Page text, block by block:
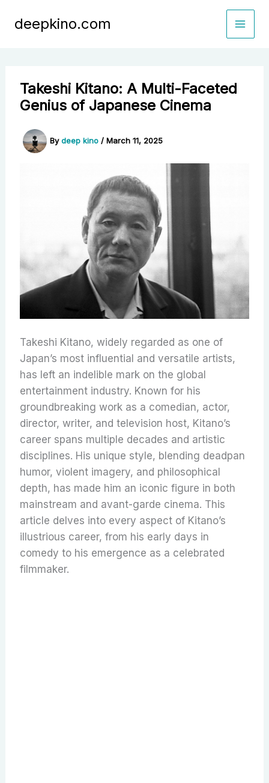
deepkino.com
Takeshi Kitano: A Multi-Faceted
Genius of Japanese Cinema
Bydeep kino/March 11, 2025
Takeshi Kitano, widely regarded as one of
Japan’s most influential and versatile artists,
has left an indelible mark on the global
entertainment industry. Known for his
groundbreaking work as a comedian, actor,
director, writer, and television host, Kitano’s
career spans multiple decades and artistic
disciplines. His unique style, blending deadpan
humor, violent imagery, and philosophical
depth, has made him an iconic figure in both
mainstream and avant-garde cinema. This
article delves into every aspect of Kitano’s
illustrious career, from his early days in
comedy to his emergence as a celebrated
filmmaker.